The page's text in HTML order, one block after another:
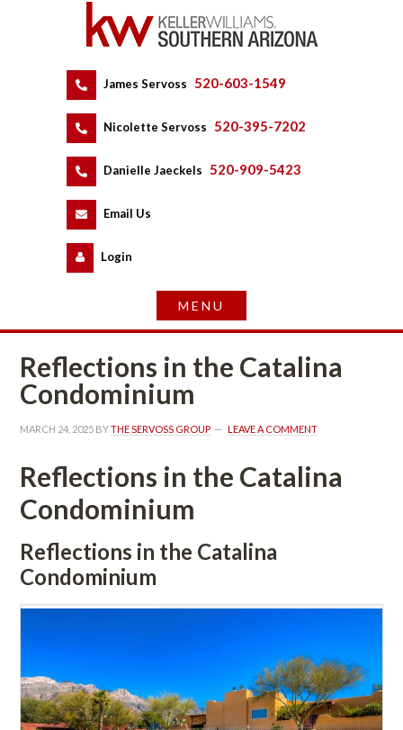
James Servoss 520-603-1549
Nicolette Servoss 520-395-7202
Danielle Jaeckels 520-909-5423
Email Us
Logundefined
Reflections in the Catalina
Condominium
MARCH 24, 2025 BY THE SERVOSS GROUP LEAVE A COMMENT
Reflections in the Catalina
Condominium
Reflections in the Catalina
Condominium